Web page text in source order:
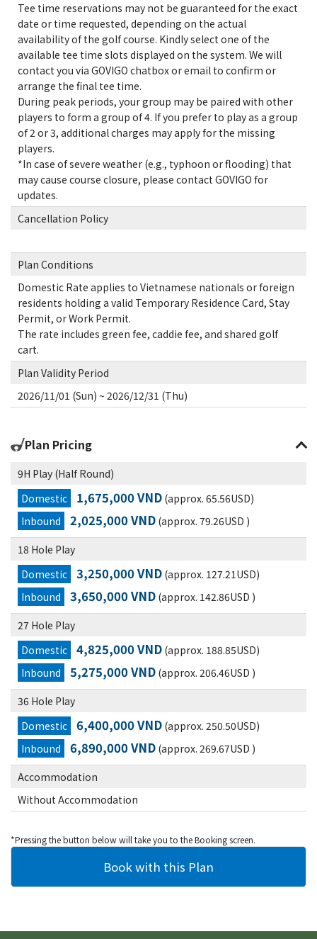
Tee time reservations may not be guaranteed for the exact
date or time requested, depending on the actual
availability of the golf course. Kindly select one of the
available tee time slots displayed on the system. We will
contact you via GOVIGO chatbox or email to confirm or
arrange the final tee time.
During peak periods, your group may be paired with other
players to form a group of 4. If you prefer to play as a group
of 2 or 3, additional charges may apply for the missing
players.
*In case of severe weather (e.g., typhoon or flooding) that
may cause course closure, please contact GOVIGO for
updates.
Cancellation Policy
Plan Conditions
Domestic Rate applies to Vietnamese nationals or foreign
residents holding a valid Temporary Residence Card, Stay
Permit, or Work Permit.
The rate includes green fee, caddie fee, and shared golf
cart.
Plan Validity Period
2026/11/01 (Sun) ~ 2026/12/31 (Thu)
Plan Pricing
9H Play (Half Round)
Domestic
1,675,000 VND (approx. 65.56USD)
Inbound
2,025,000 VND (approx. 79.26USD )
18 Hole Play
Domestic
3,250,000 VND (approx. 127.21USD)
Inbound
3,650,000 VND (approx. 142.86USD )
27 Hole Play
Domestic
4,825,000 VND (approx. 188.85USD)
Inbound
5,275,000 VND (approx. 206.46USD )
36 Hole Play
Domestic
6,400,000 VND (approx. 250.50USD)
Inbound
6,890,000 VND (approx. 269.67USD )
Accommodation
Without Accommodation
*Pressing the button below will take you to the Booking screen.